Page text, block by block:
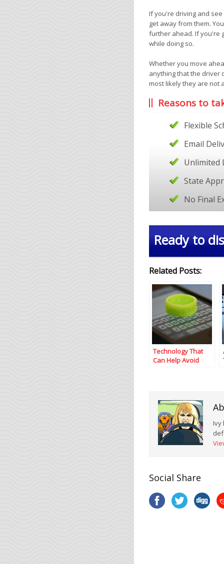
If you're driving and
get away from them.
further ahead. If you're
while doing so.
Whether you move
anything that the driver
most likely they are not
Reasons to
Flexible
Email
Unlimited
State
No Final
Ready to
Related Posts:
Technology That
Can Help Avoid
Ivy
Social Share